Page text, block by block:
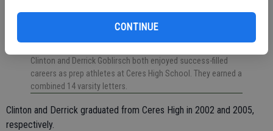
CONTINUE
Clinton and Derrick Goblirsch both enjoyed success-filled
careers as prep athletes at Ceres High School. They earned a
combined 14 varsity letters.
Clinton and Derrick graduated from Ceres High in 2002 and 2005,
respectively.